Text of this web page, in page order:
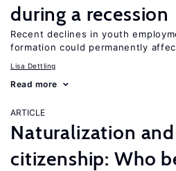
during a recession
Recent declines in youth
formation could permanently
Lisa Dettling
Read more
ARTICLE
Naturalization and
citizenship: Who